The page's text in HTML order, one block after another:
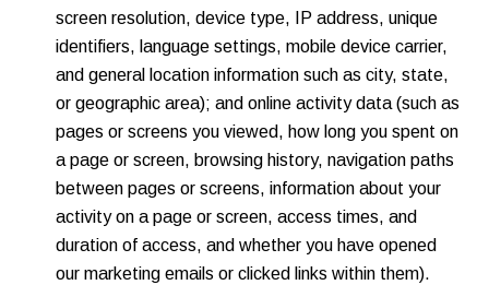
screen resolution, device type, IP address, unique
identifiers, language settings, mobile device carrier,
and general location information such as city, state,
or geographic area); and online activity data (such as
pages or screens you viewed, how long you spent on
a page or screen, browsing history, navigation paths
between pages or screens, information about your
activity on a page or screen, access times, and
duration of access, and whether you have opened
our marketing emails or clicked links within them).